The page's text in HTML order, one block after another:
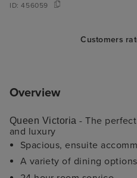
ID:456059
Customers
Overview
Queen Victoria - The
and luxury
Spacious, ensuite
A variety of dining options